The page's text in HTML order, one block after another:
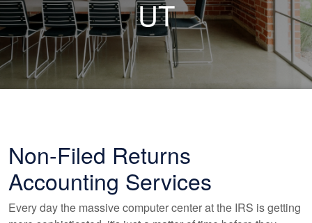
LEAVE A REVIEW!
UT
Non-Filed Returns
Accounting Services
Every day the massive computer center at the IRS is getting